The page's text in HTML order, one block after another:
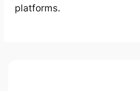
platforms.